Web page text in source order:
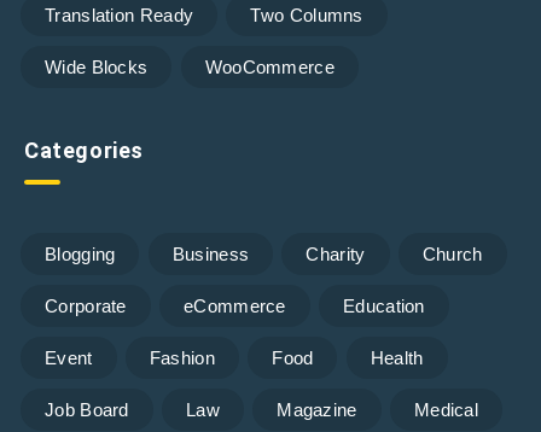
Translation Ready Two Columns
Wide Blocks WooCommerce
Categories
Blogging Business Charity Church
Corporate eCommerce Education
Event Fashion Food Health
Job Board Law Magazine Medical